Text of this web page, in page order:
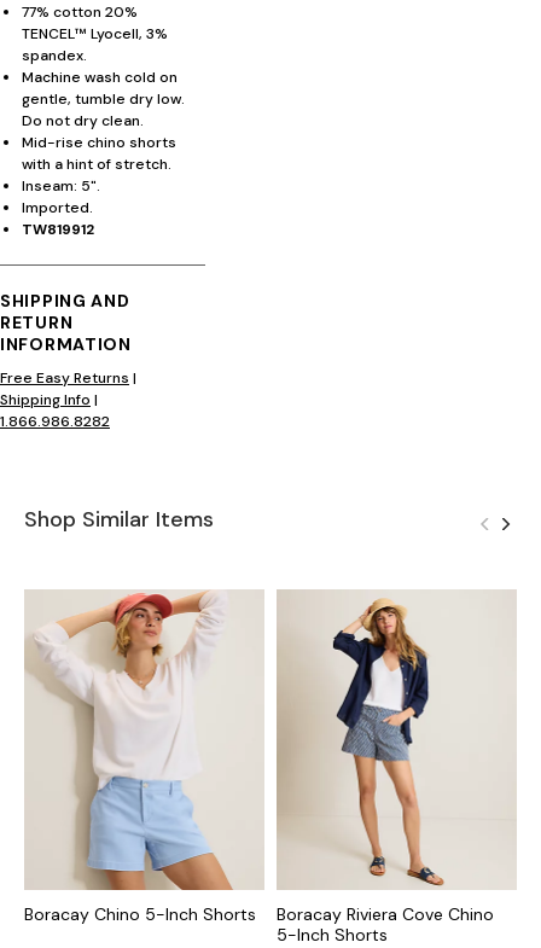
77% cotton 20%
TENCEL™ Lyocell, 3%
spandex.
Machine wash cold on
gentle, tumble dry low.
Do not dry clean.
Mid-rise chino shorts
with a hint of stretch.
Inseam: 5".
Imported.
TW819912
SHIPPING AND
RETURN
INFORMATION
Free Easy Returns |
Shipping Info |
1.866.986.8282
Shop Similar Items
Boracay Chino 5-Inch Shorts
Boracay Riviera Cove Chino
5-Inch Shorts